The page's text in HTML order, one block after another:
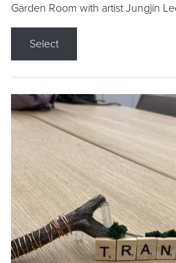
Garden Room with artist Jungjin
Select